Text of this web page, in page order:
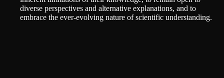
diverse perspectives and alternative explanations, and to
embrace the ever-evolving nature of scientific understanding.